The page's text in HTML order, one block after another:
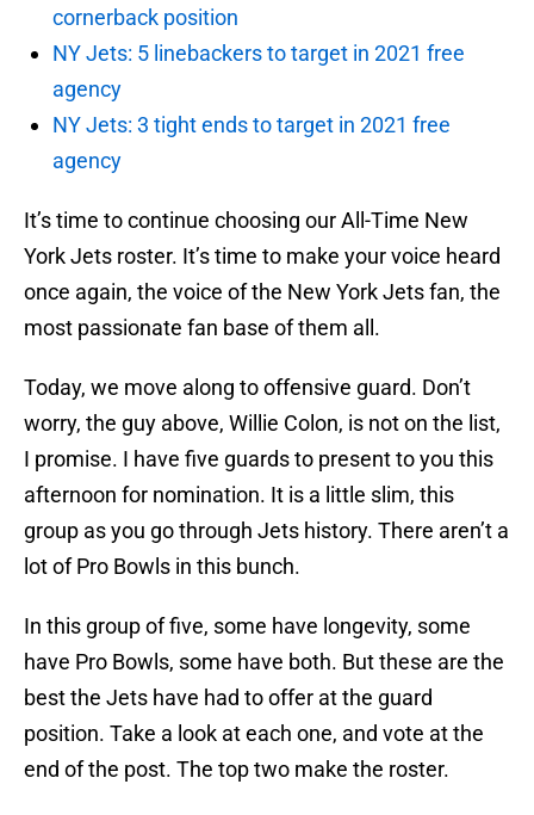
cornerback position
NY Jets: 5 linebackers to target in 2021 free
agency
NY Jets: 3 tight ends to target in 2021 free
agency
It’s time to continue choosing our All-Time New
York Jets roster. It’s time to make your voice heard
once again, the voice of the New York Jets fan, the
most passionate fan base of them all.
Today, we move along to offensive guard. Don’t
worry, the guy above, Willie Colon, is not on the list,
I promise. I have five guards to present to you this
afternoon for nomination. It is a little slim, this
group as you go through Jets history. There aren’t a
lot of Pro Bowls in this bunch.
In this group of five, some have longevity, some
have Pro Bowls, some have both. But these are the
best the Jets have had to offer at the guard
position. Take a look at each one, and vote at the
end of the post. The top two make the roster.